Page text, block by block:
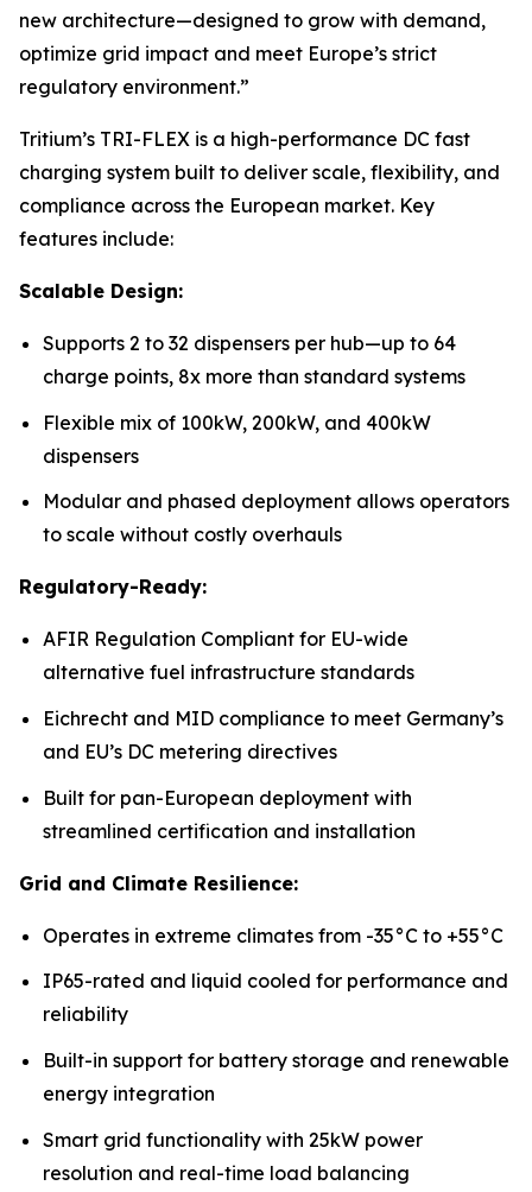
new architecture—designed to grow with demand,
optimize grid impact and meet Europe’s strict
regulatory environment.”
Tritium’s TRI-FLEX is a high-performance DC fast
charging system built to deliver scale, flexibility, and
compliance across the European market. Key
features include:
Scalable Design:
Supports 2 to 32 dispensers per hub—up to 64
charge points, 8x more than standard systems
Flexible mix of 100kW, 200kW, and 400kW
dispensers
Modular and phased deployment allows operators
to scale without costly overhauls
Regulatory-Ready:
AFIR Regulation Compliant for EU-wide
alternative fuel infrastructure standards
Eichrecht and MID compliance to meet Germany’s
and EU’s DC metering directives
Built for pan-European deployment with
streamlined certification and installation
Grid and Climate Resilience:
Operates in extreme climates from -35°C to +55°C
IP65-rated and liquid cooled for performance and
reliability
Built-in support for battery storage and renewable
energy integration
Smart grid functionality with 25kW power
resolution and real-time load balancing